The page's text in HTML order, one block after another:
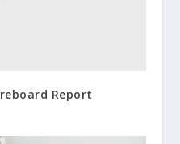
Report